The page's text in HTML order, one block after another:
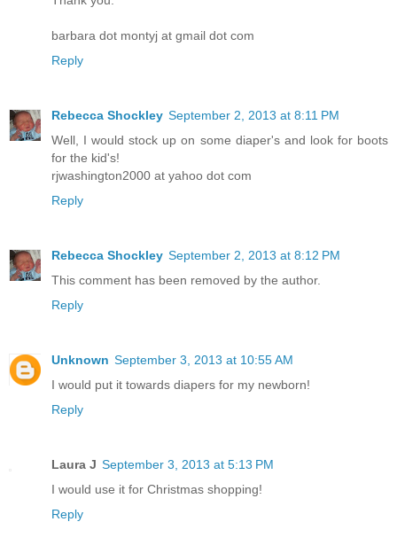
barbara dot montyj at gmail dot com
Reply
Rebecca Shockley September 2, 2013 at 8:11 PM
Well, I would stock up on some diaper's and look for boots
for the kid's!
rjwashington2000 at yahoo dot com
Reply
Rebecca Shockley September 2, 2013 at 8:12 PM
This comment has been removed by the author.
Reply
Unknown September 3, 2013 at 10:55 AM
I would put it towards diapers for my newborn!
Reply
Laura J September 3, 2013 at 5:13 PM
I would use it for Christmas shopping!
Reply